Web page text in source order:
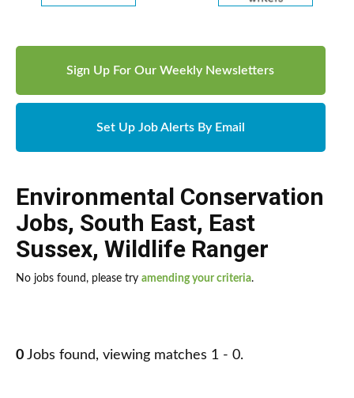
Sign Up For Our Weekly Newsletters
Set Up Job Alerts By Email
Environmental Conservation
Jobs, South East, East
Sussex, Wildlife Ranger
No jobs found, please try amending your criteria.
0 Jobs found, viewing matches 1 - 0.